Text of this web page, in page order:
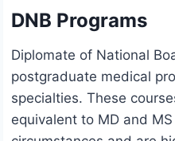
DNB Programs
Diplomate of National
postgraduate medical
specialties. These
equivalent to MD and